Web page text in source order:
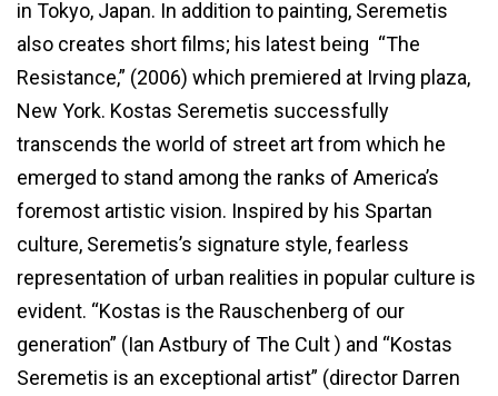
in Tokyo, Japan. In addition to painting, Seremetis
also creates short films; his latest being “The
Resistance,” (2006) which premiered at Irving plaza,
New York. Kostas Seremetis successfully
transcends the world of street art from which he
emerged to stand among the ranks of America’s
foremost artistic vision. Inspired by his Spartan
culture, Seremetis’s signature style, fearless
representation of urban realities in popular culture is
evident. “Kostas is the Rauschenberg of our
generation” (Ian Astbury of The Cult ) and “Kostas
Seremetis is an exceptional artist” (director Darren